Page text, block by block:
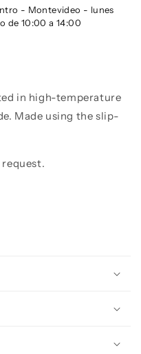
- Montevideo - lunes
de 10:00 a 14:00
in high-temperature
Made using the slip-